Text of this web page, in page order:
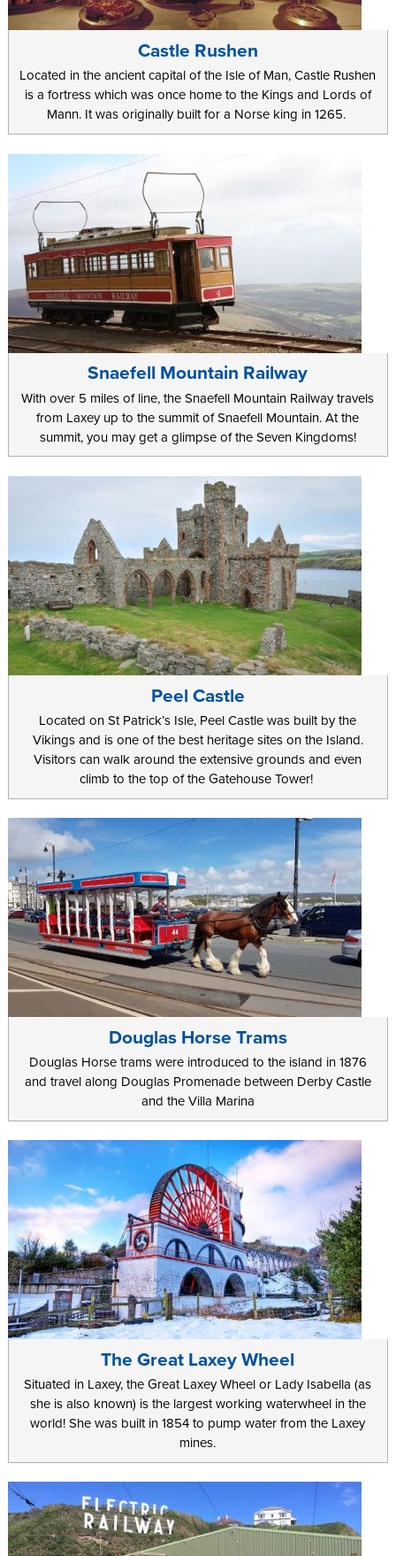
Castle Rushen
Located in the ancient capital of the Isle of Man, Castle Rushen
is a fortress which was once home to the Kings and Lords of
Mann. It was originally built for a Norse king in 1265.
Snaefell Mountain Railway
With over 5 miles of line, the Snaefell Mountain Railway travels
from Laxey up to the summit of Snaefell Mountain. At the
summit, you may get a glimpse of the Seven Kingdoms!
Peel Castle
Located on St Patrick’s Isle, Peel Castle was built by the
Vikings and is one of the best heritage sites on the Island.
Visitors can walk around the extensive grounds and even
climb to the top of the Gatehouse Tower!
Douglas Horse Trams
Douglas Horse trams were introduced to the island in 1876
and travel along Douglas Promenade between Derby Castle
and the Villa Marina
The Great Laxey Wheel
Situated in Laxey, the Great Laxey Wheel or Lady Isabella (as
she is also known) is the largest working waterwheel in the
world! She was built in 1854 to pump water from the Laxey
mines.